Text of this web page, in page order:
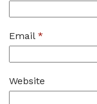
Email *
Website